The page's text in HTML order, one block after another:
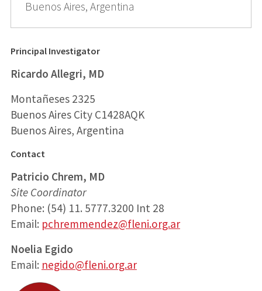
Buenos Aires, Argentina
Principal Investigator
Ricardo Allegri, MD
Montañeses 2325
Buenos Aires City C1428AQK
Buenos Aires, Argentina
Contact
Patricio Chrem, MD
Site Coordinator
Phone: (54) 11. 5777.3200 Int 28
Email: pchremmendez@fleni.org.ar
Noelia Egido
Email: negido@fleni.org.ar